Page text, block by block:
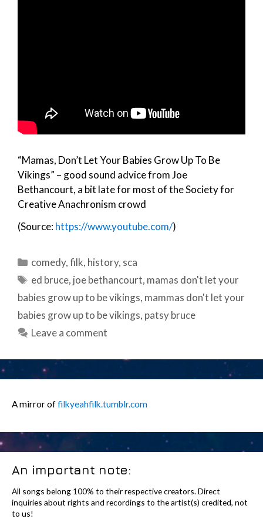
“Mamas, Don’t Let Your Babies Grow Up To Be
Vikings” – good sound advice from Joe
Bethancourt, a bit late for most of the Society for
Creative Anachronism crowd
(Source:https://www.youtube.com/)
Categories
comedy,filk, history, sca
Tags
ed bruce, joe bethancourt, mamas don't let your
babies grow up to be vikings, mammas don't let your
babies grow up to be vikings, patsy bruce
Leave a comment
A mirror offilkyeahfilk.tumblr.com
An important note:
All songs belong 100% to their respective creators. Direct
inquiries about rights and recordings to the artist(s) credited, not
to us!